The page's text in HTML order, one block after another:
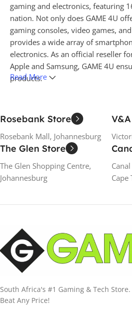
gaming and electronics, featuring
nation. Not only does GAME 4U
gaming consoles, video games,
provides a wide array of
electronics. As an official reseller
Apple and Samsung, GAME 4U
products.
gaming brands such as Sony
Nintendo, Logitech G,
Skullcandy, and JBL. Whether
gaming technology or the most
roof. Discover unparalleled service
entertainment technology at GAME
Read More
Rosebank Store
Rosebank Mall, Johannesburg
The Glen Store
The Glen Shopping Centre,
Johannesburg
Cape
South Africa's #1 Gaming & Tech Store.
Beat Any Price!